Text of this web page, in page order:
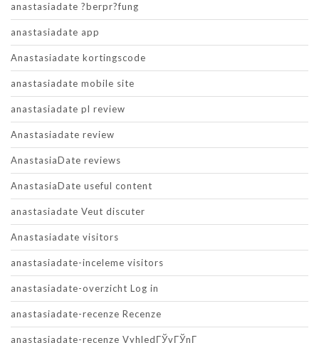
anastasiadate ?berpr?fung
anastasiadate app
Anastasiadate kortingscode
anastasiadate mobile site
anastasiadate pl review
Anastasiadate review
AnastasiaDate reviews
AnastasiaDate useful content
anastasiadate Veut discuter
Anastasiadate visitors
anastasiadate-inceleme visitors
anastasiadate-overzicht Log in
anastasiadate-recenze Recenze
anastasiadate-recenze VyhledГЎvГЎnГ­